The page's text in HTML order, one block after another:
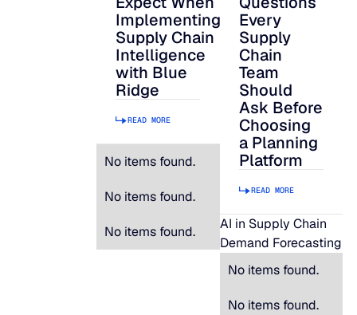
Implementing
Supply Chain
Intelligence
with Blue
Ridge
READ MORE
No items found.
No items found.
No items found.
Every
Supply
Chain
Team
Should
Ask Before
Choosing
a Planning
Platform
READ MORE
AI in Supply Chain
Demand Forecasting
No items found.
No items found.